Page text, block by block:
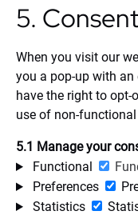
5.
When you visit our
you a pop-up with
have the right to
use of non-
5.1 Manage your
Functional
Preferences
Statistics